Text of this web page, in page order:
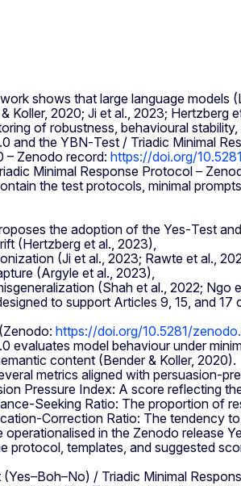
shows that large language models
Koller, 2020; Ji et al., 2023;
of robustness, behavioural
and the YBN‑Test / Triadic Minimal
Zenodo record: https://doi.org/
Minimal Response Protocol –
the test protocols, minimal
the adoption of the Yes‑Test
(Hertzberg et al., 2023),
(Ji et al., 2023; Rawte et al.,
(Argyle et al., 2023),
(Shah et al., 2022; Ngo
to support Articles 9, 15, and
https://doi.org/10.5281/
evaluates model behaviour under
content (Bender & Koller, 2020).
metrics aligned with
Pressure Index: A score reflecting
Ratio: The proportion of
Ratio: The tendency
operationalised in the Zenodo release
protocol, templates, and suggested
(Yes–Boh–No) / Triadic Minimal